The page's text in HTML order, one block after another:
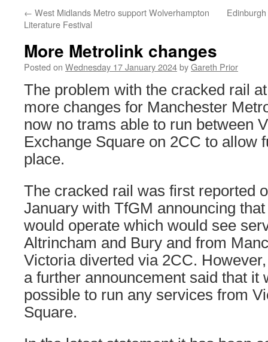
← West Midlands Metro support Wolverhampton
Literature Festival
More Metrolink changes
Posted on Wednesday 17 January 2024byGareth Prior
The problem with the cracked rail
more changes for Manchester
now no trams able to run between
Exchange Square on 2CC to allow
place.
The cracked rail was first reported
January with TfGM announcing
would operate which would see
Altrincham and Bury and from
Victoria diverted via 2CC.
a further announcement said that it
possible to run any services from
Square.